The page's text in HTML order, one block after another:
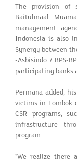
The provision of
Baitulmaal
management
Indonesia is also
Synergy between
-Asbisindo / BPS-
participating banks
Permana added,
victims in Lombok
CSR programs,
infrastructure
program
"We realize there